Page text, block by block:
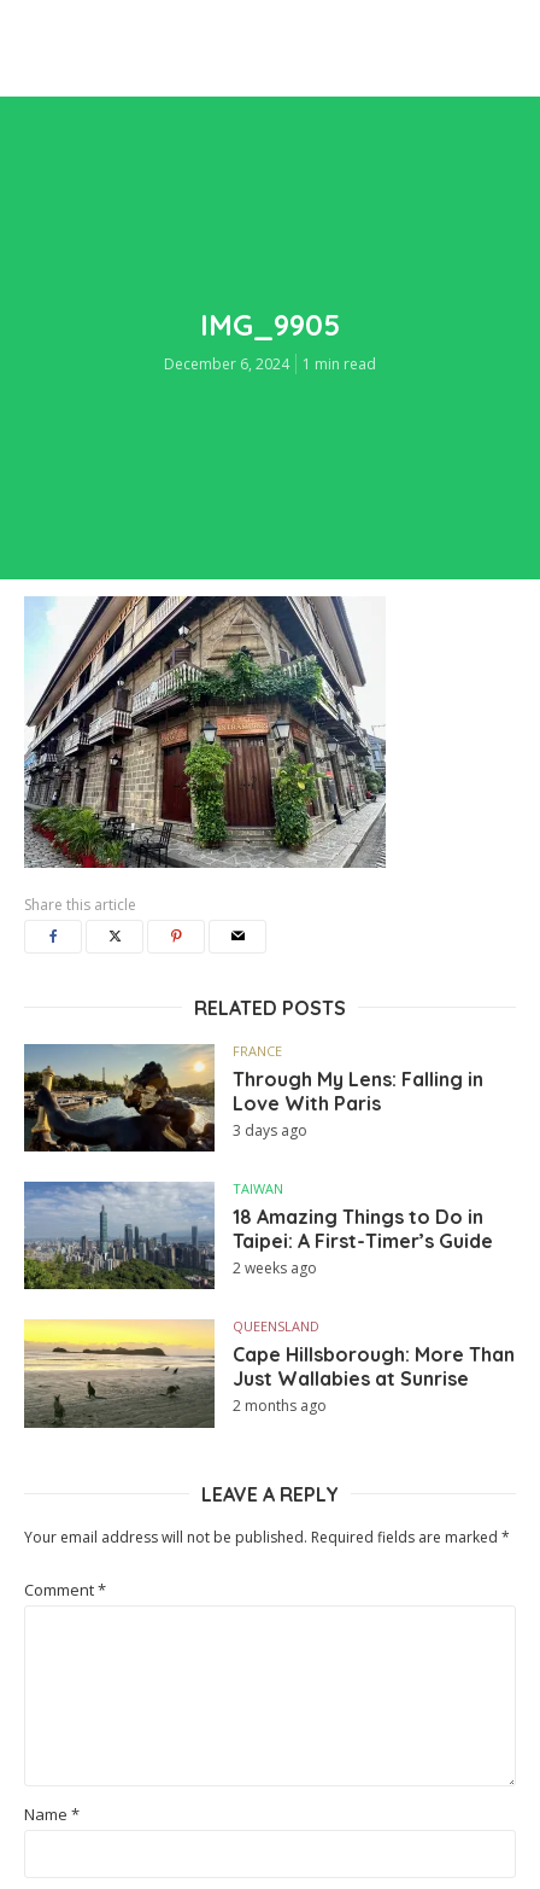
IMG_9905
December 6, 2024 1 min read
Share this article
RELATED POSTS
FRANCE
Through My Lens: Falling in
Love With Paris
3 days ago
TAIWAN
18 Amazing Things to Do in
Taipei: A First-Timer’s Guide
2 weeks ago
QUEENSLAND
Cape Hillsborough: More Than
Just Wallabies at Sunrise
2 months ago
LEAVE A REPLY
Your email address will not be published. Required fields are marked *
Comment*
Name *